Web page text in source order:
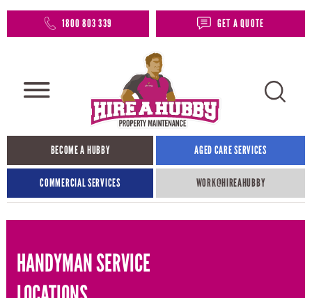
1800 803 339 GET A QUOTE
BECOME A HUBBY AGED CARE SERVICES
COMMERCIAL SERVICES WORK@HIREAHUBBY​
HANDYMAN SERVICE